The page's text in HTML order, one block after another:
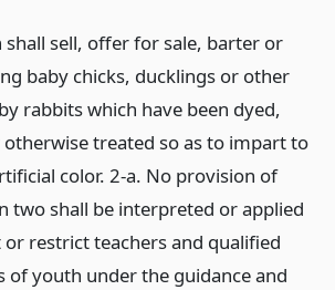
shall sell, offer for sale, barter or
baby chicks, ducklings or other
rabbits which have been dyed,
treated so as to impart to
color. 2-a. No provision of
two shall be interpreted or applied
restrict teachers and qualified
of youth under the guidance and